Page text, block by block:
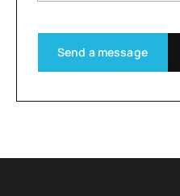
Send a message